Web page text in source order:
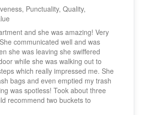
Punctuality, Quality,
and she was amazing! Very
communicated well and was
she was leaving she swiffered
while she was walking out to
which really impressed me. She
bags and even emptied my trash
was spotless! Took about three
recommend two buckets to